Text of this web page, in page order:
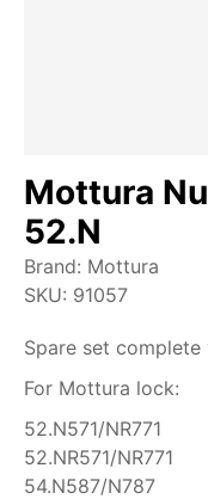
Mottura
52.N
Brand: Mottura
SKU: 91057
Spare set
For Mottura lock:
52.N571/NR771
52.NR571/NR771
54.N587/N787